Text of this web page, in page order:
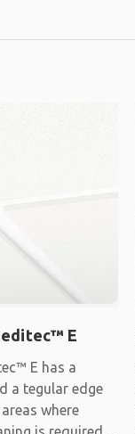
E
E has a
a tegular edge
where